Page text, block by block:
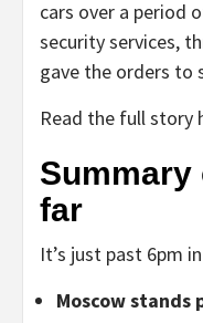
cars over a period
security services,
gave the orders to
Read the full story
Summary
far
It’s just past 6pm
Moscow stands